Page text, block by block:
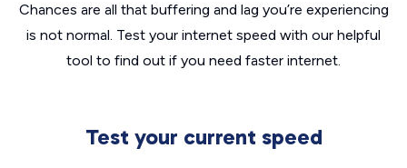
Chances are all that buffering and lag you’re experiencing
is not normal. Test your internet speed with our helpful
tool to find out if you need faster internet.
Test your current speed